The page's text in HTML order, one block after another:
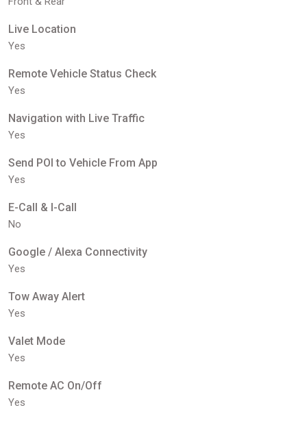
Live Location
Yes
Remote Vehicle Status Check
Yes
Navigation with Live Traffic
Yes
Send POI to Vehicle From App
Yes
E-Call & I-Call
No
Google / Alexa Connectivity
Yes
Tow Away Alert
Yes
Valet Mode
Yes
Remote AC On/Off
Yes